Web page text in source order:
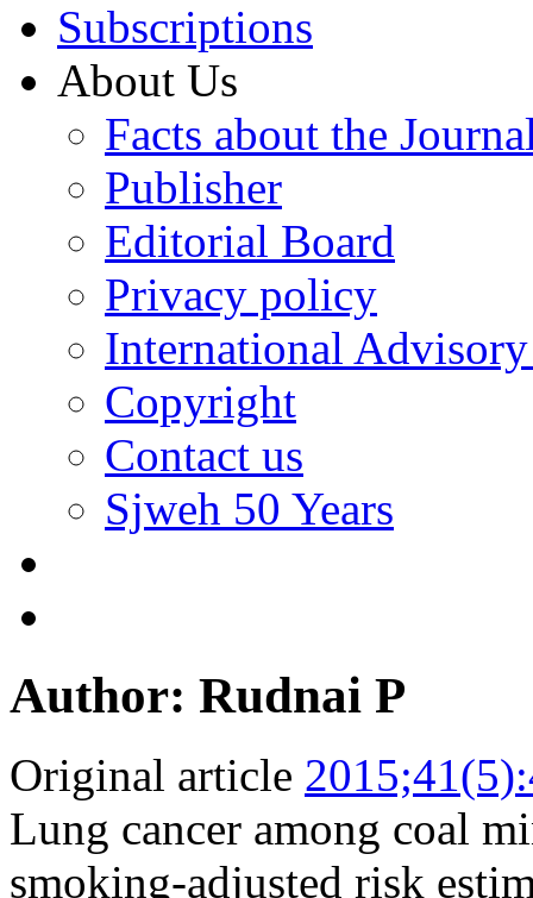
Subscriptions
About Us
Facts about the
Publisher
Editorial Board
Privacy policy
International
Copyright
Contact us
Sjweh 50 Years
Author: Rudnai P
Original article
Lung cancer among coal
smoking-adjusted risk